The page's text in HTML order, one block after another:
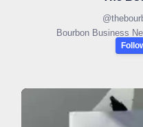
@
Bourbon Business